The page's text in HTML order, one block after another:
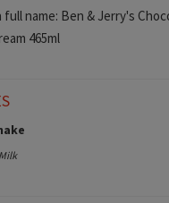
name: Ben & Jerry's
465ml
Milk